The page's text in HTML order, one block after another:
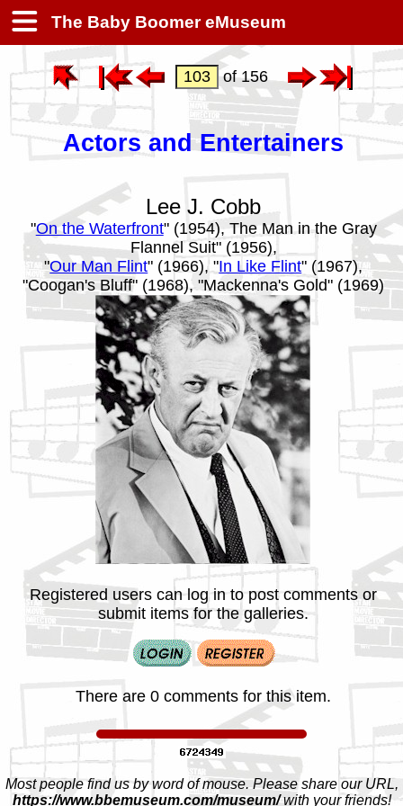
The Baby Boomer eMuseum
of 156
Actors and Entertainers
Lee J. Cobb
"On the Waterfront" (1954), The Man in the Gray
Flannel Suit" (1956),
"Our Man Flint" (1966), "In Like Flint" (1967),
"Coogan's Bluff" (1968), "Mackenna's Gold" (1969)
Registered users can log in to post comments or
submit items for the galleries.
There are 0 comments for this item.
Most people find us by word of mouse. Please share our URL,
https://www.bbemuseum.com/museum/with your friends!